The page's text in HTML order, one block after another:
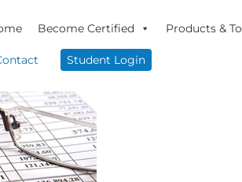
Become Certified Products &
Student Login